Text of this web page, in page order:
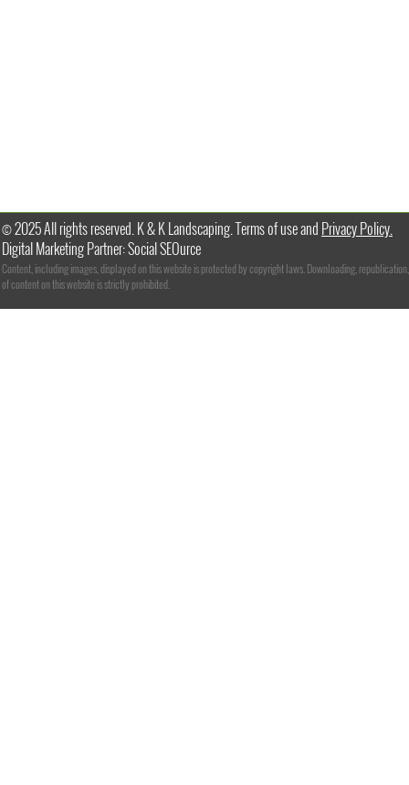
© 2025 All rights reserved. K & K Landscaping. Terms of use and Privacy Policy.
Digital Marketing Partner: Social SEOurce
Content, including images, displayed on this website is protected by copyright laws. Downloading,
of content on this website is strictly prohibited.